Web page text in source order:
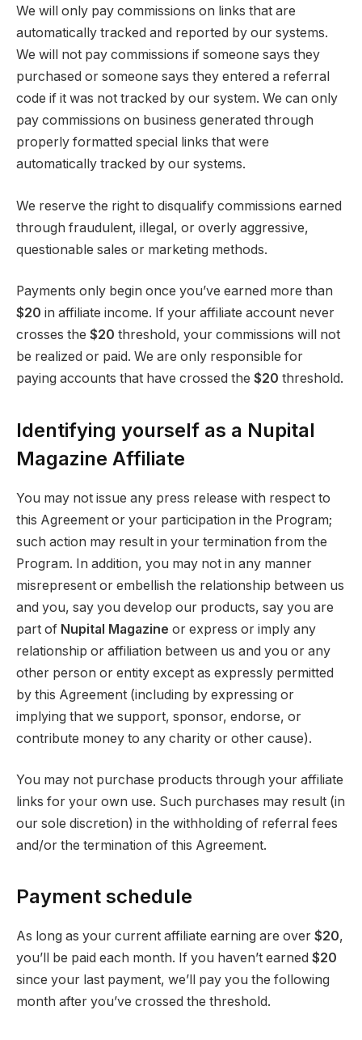
We will only pay commissions on links that are
automatically tracked and reported by our systems.
We will not pay commissions if someone says they
purchased or someone says they entered a referral
code if it was not tracked by our system. We can only
pay commissions on business generated through
properly formatted special links that were
automatically tracked by our systems.
We reserve the right to disqualify commissions earned
through fraudulent, illegal, or overly aggressive,
questionable sales or marketing methods.
Payments only begin once you’ve earned more than
$20 in affiliate income. If your affiliate account never
crosses the $20 threshold, your commissions will not
be realized or paid. We are only responsible for
paying accounts that have crossed the $20 threshold.
Identifying yourself as a Nupital
Magazine Affiliate
You may not issue any press release with respect to
this Agreement or your participation in the Program;
such action may result in your termination from the
Program. In addition, you may not in any manner
misrepresent or embellish the relationship between us
and you, say you develop our products, say you are
part of Nupital Magazine or express or imply any
relationship or affiliation between us and you or any
other person or entity except as expressly permitted
by this Agreement (including by expressing or
implying that we support, sponsor, endorse, or
contribute money to any charity or other cause).
You may not purchase products through your affiliate
links for your own use. Such purchases may result (in
our sole discretion) in the withholding of referral fees
and/or the termination of this Agreement.
Payment schedule
As long as your current affiliate earning are over $20,
you’ll be paid each month. If you haven’t earned $20
since your last payment, we’ll pay you the following
month after you’ve crossed the threshold.